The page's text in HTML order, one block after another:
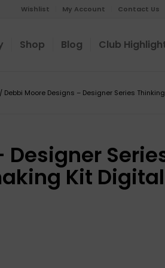
Wishlist My Account Contact Us
Shop Blog Club
/ Debbi Moore Designs – Designer Series
Designer
Kit Digital